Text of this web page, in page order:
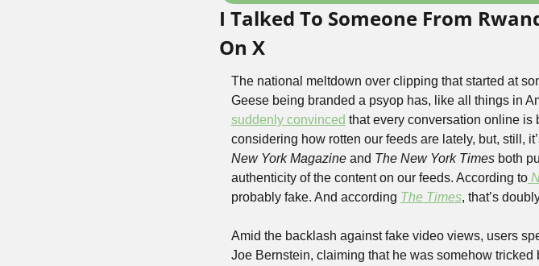
I Talked To Someone From
On X
The national meltdown over clipping that started at
Geese being branded a psyop has, like all things in
suddenly convinced that every conversation online is
New York Magazine and The New York Times both
authenticity of the content on our feeds. According to
probably fake. And according The Times, that’s
Amid the backlash against fake video views, users
Joe Bernstein, claiming that he was somehow tricked